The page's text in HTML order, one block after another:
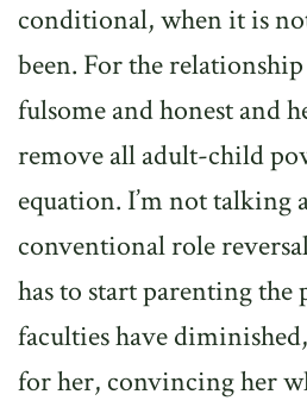
conditional, when it is
been. For the
fulsome and honest and
remove all adult-child
equation. I’m not talking
conventional role
has to start parenting the
faculties have
for her, convincing her